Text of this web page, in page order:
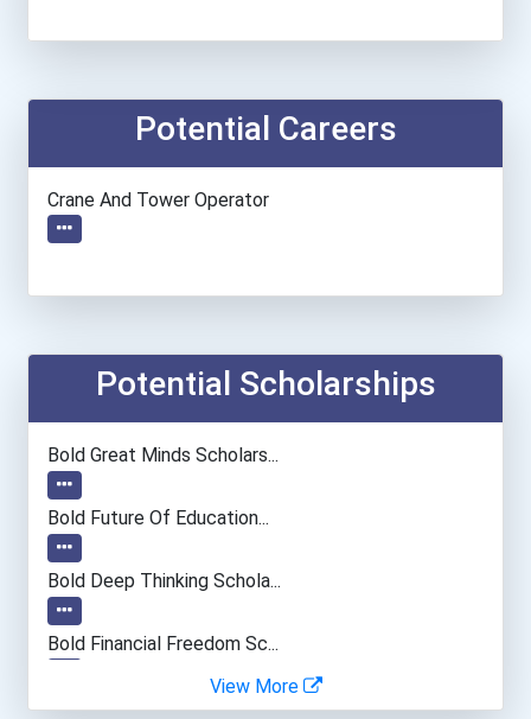
Potential Careers
Crane And Tower Operator
Potential Scholarships
Bold Great Minds Scholars...
Bold Future Of Education...
Bold Deep Thinking Schola...
Bold Financial Freedom Sc...
Coca-Cola Scholars Progra...
View More